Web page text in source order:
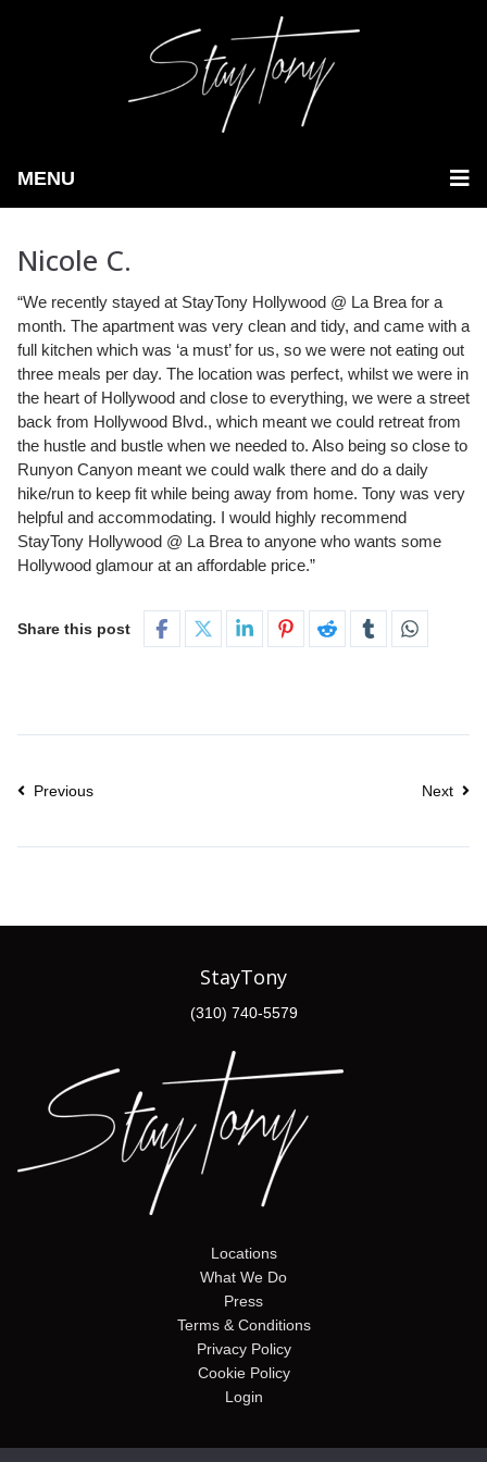
MENU
Nicole C.
“We recently stayed at StayTony Hollywood @ La Brea for a
month. The apartment was very clean and tidy, and came with a
full kitchen which was ‘a must’ for us, so we were not eating out
three meals per day. The location was perfect, whilst we were in
the heart of Hollywood and close to everything, we were a street
back from Hollywood Blvd., which meant we could retreat from
the hustle and bustle when we needed to. Also being so close to
Runyon Canyon meant we could walk there and do a daily
hike/run to keep fit while being away from home. Tony was very
helpful and accommodating. I would highly recommend
StayTony Hollywood @ La Brea to anyone who wants some
Hollywood glamour at an affordable price.”
Share this post
Previous Next
StayTony
(310) 740-5579
Locations
What We Do
Press
Terms & Conditions
Privacy Policy
Cookie Policy
Login